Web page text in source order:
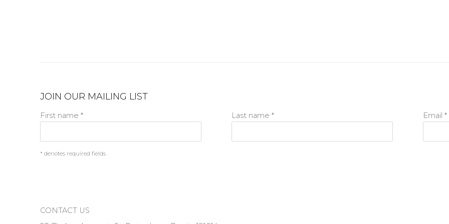
JOIN OUR MAILING LIST
First name * Last name * Email *
* denotes required fields
CONTACT US